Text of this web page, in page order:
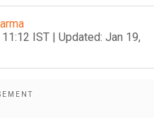
IST | Updated: Jan 19,